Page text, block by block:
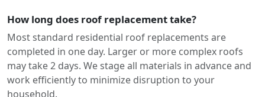
How long does roof replacement take?
Most standard residential roof replacements are
completed in one day. Larger or more complex roofs
may take 2 days. We stage all materials in advance and
work efficiently to minimize disruption to your
household.